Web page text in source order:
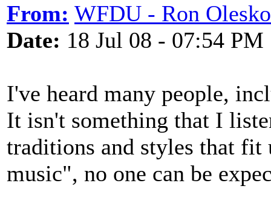
From: WFDU - Ron Olesko
Date: 18 Jul 08 - 07:54 PM
I've heard many people,
It isn't something that I
traditions and styles that
music", no one can be